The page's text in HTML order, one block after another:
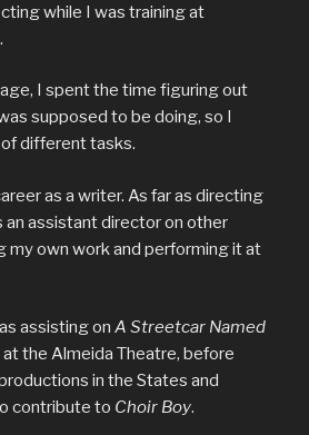
while I was training at
I spent the time figuring out
supposed to be doing, so I
different tasks.
as a writer. As far as directing
assistant director on other
my own work and performing it at
assisting on A Streetcar Named
at the Almeida Theatre, before
in the States and
contribute to Choir Boy.